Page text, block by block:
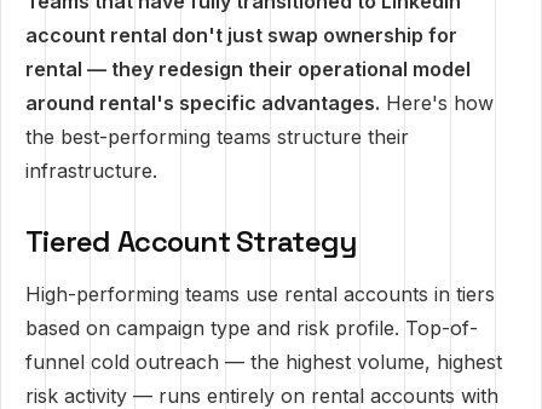
account rental don't just swap ownership for
rental — they redesign their operational model
around rental's specific advantages. Here's how
the best-performing teams structure their
infrastructure.
Tiered Account Strategy
High-performing teams use rental accounts in tiers
based on campaign type and risk profile. Top-of-
funnel cold outreach — the highest volume, highest
risk activity — runs entirely on rental accounts with